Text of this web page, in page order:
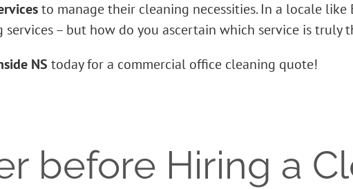
to manage their cleaning necessities. In a locale like
– but how do you ascertain which service is truly
NS today for a commercial office cleaning quote!
before Hiring a